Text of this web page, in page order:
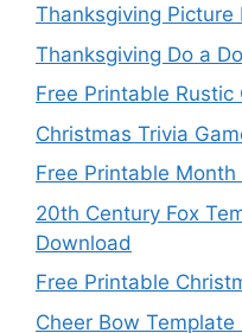
Thanksgiving Picture
Thanksgiving Do a
Free Printable Rustic
Christmas Trivia
Free Printable Month
20th Century Fox
Download
Free Printable
Cheer Bow Template